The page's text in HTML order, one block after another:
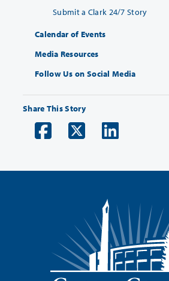
Submit a Clark 24/7 Story
Calendar of Events
Media Resources
Follow Us on Social Media
Share This Story